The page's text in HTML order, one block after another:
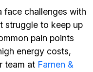
face challenges with
struggle to keep up
pain points
energy costs,
team at Farnen &